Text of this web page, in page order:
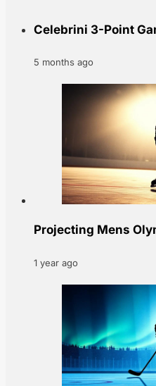
Celebrini 3-Point
5 months ago
Projecting Mens
1 year ago